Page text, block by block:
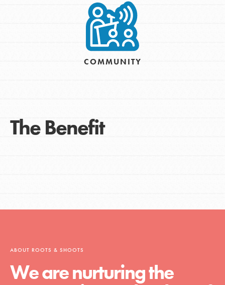
COMMUNITY
The Benefit
ABOUT ROOTS & SHOOTS
We are nurturing the